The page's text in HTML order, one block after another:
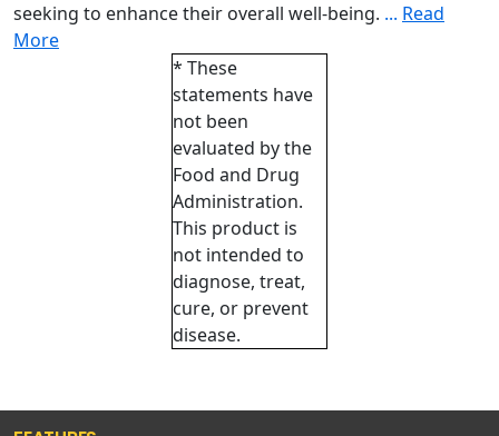
seeking to enhance their overall well-being. ... Read
More
* These
statements have
not been
evaluated by the
Food and Drug
Administration.
This product is
not intended to
diagnose, treat,
cure, or prevent
disease.